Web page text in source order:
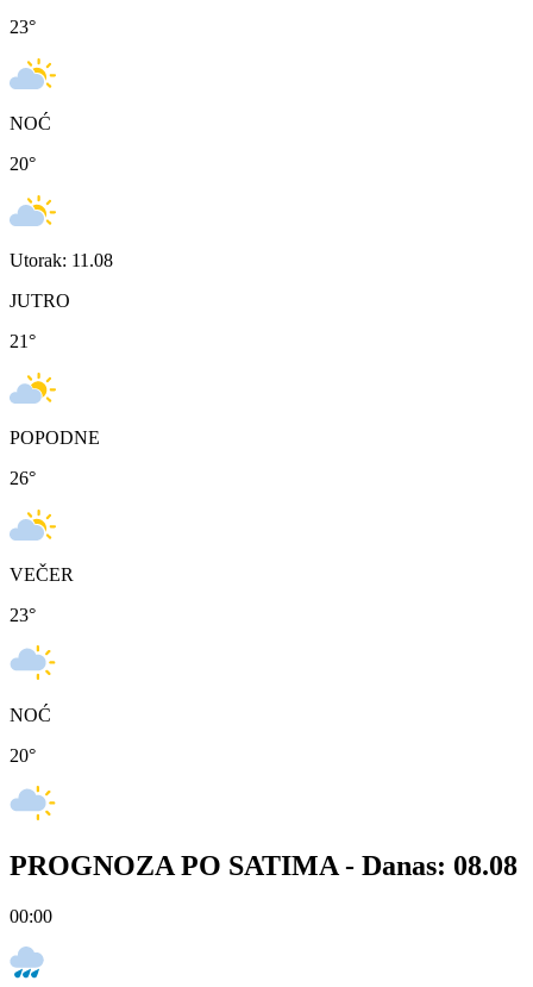
23°
NOĆ
20°
Utorak: 11.08
JUTRO
21°
POPODNE
26°
VEČER
23°
NOĆ
20°
PROGNOZA PO SATIMA - Danas: 08.08
00:00